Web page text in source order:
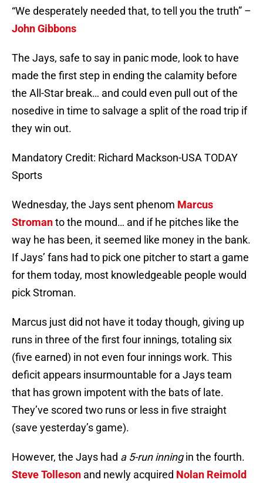
“We desperately needed that, to tell you the truth” –
John Gibbons
The Jays, safe to say in panic mode, look to have
made the first step in ending the calamity before
the All-Star break… and could even pull out of the
nosedive in time to salvage a split of the road trip if
they win out.
Mandatory Credit: Richard Mackson-USA TODAY
Sports
Wednesday, the Jays sent phenom Marcus
Stromanto the mound… and if he pitches like the
way he has been, it seemed like money in the bank.
If Jays’ fans had to pick one pitcher to start a game
for them today, most knowledgeable people would
pick Stroman.
Marcus just did not have it today though, giving up
runs in three of the first four innings, totaling six
(five earned) in not even four innings work. This
deficit appears insurmountable for a Jays team
that has grown impotent with the bats of late.
They’ve scored two runs or less in five straight
(save yesterday’s game).
However, the Jays had a 5-run inningin the fourth.
Steve Tolleson and newly acquired Nolan Reimold